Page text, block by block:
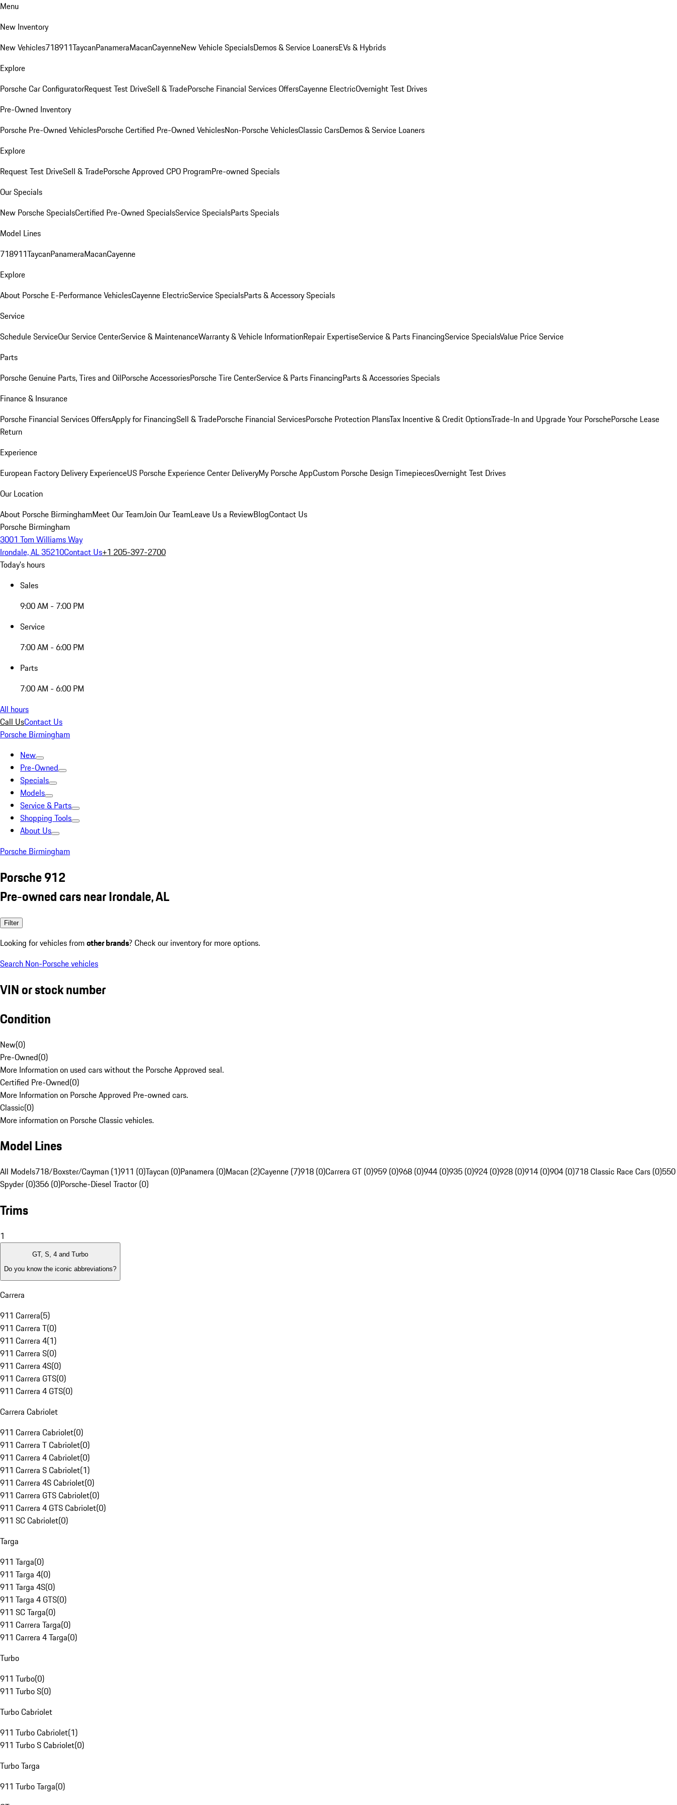
Menu
New Inventory
New Vehicles718911TaycanPanameraMacanCayenneNew Vehicle SpecialsDemos & Service LoanersEVs & Hybrids
Explore
Porsche Car ConfiguratorRequest Test DriveSell & TradePorsche Financial Services OffersCayenne ElectricOvernight Test Drives
Pre-Owned Inventory
Porsche Pre-Owned VehiclesPorsche Certified Pre-Owned VehiclesNon-Porsche VehiclesClassic CarsDemos & Service Loaners
Explore
Request Test DriveSell & TradePorsche Approved CPO ProgramPre-owned Specials
Our Specials
New Porsche SpecialsCertified Pre-Owned SpecialsService SpecialsParts Specials
Model Lines
718911TaycanPanameraMacanCayenne
Explore
About Porsche E-Performance VehiclesCayenne ElectricService SpecialsParts & Accessory Specials
Service
Schedule ServiceOur Service CenterService & MaintenanceWarranty & Vehicle InformationRepair ExpertiseService & Parts FinancingService SpecialsValue Price Service
Parts
Porsche Genuine Parts, Tires and OilPorsche AccessoriesPorsche Tire CenterService & Parts FinancingParts & Accessories Specials
Finance & Insurance
Porsche Financial Services OffersApply for FinancingSell & TradePorsche Financial ServicesPorsche Protection PlansTax Incentive & Credit OptionsTrade-In and Upgrade Your PorschePorsche Lease
Return
Experience
European Factory Delivery ExperienceUS Porsche Experience Center DeliveryMy Porsche AppCustom Porsche Design TimepiecesOvernight Test Drives
Our Location
About Porsche BirminghamMeet Our TeamJoin Our TeamLeave Us a ReviewBlogContact Us
Porsche Birmingham
3001 Tom Williams Way
Irondale, AL 35210Contact Us+1 205-397-2700
Today's hours
Sales
9:00 AM - 7:00 PM
Service
7:00 AM - 6:00 PM
Parts
7:00 AM - 6:00 PM
All hours
Call UsContact Us
Porsche Birmingham
New
Pre-Owned
Specials
Models
Service & Parts
Shopping Tools
About Us
Porsche Birmingham
Porsche 912
Pre-owned cars near Irondale, AL
Filter
Looking for vehicles from other brands? Check our inventory for more options.
Search Non-Porsche vehicles
VIN or stock number
Condition
New(0)
Pre-Owned(0)
More Information on used cars without the Porsche Approved seal.
Certified Pre-Owned(0)
More Information on Porsche Approved Pre-owned cars.
Classic(0)
More information on Porsche Classic vehicles.
Model Lines
All Models718/Boxster/Cayman (1)911 (0)Taycan (0)Panamera (0)Macan (2)Cayenne (7)918 (0)Carrera GT (0)959 (0)968 (0)944 (0)935 (0)924 (0)928 (0)914 (0)904 (0)718 Classic Race Cars (0)550
Spyder (0)356 (0)Porsche-Diesel Tractor (0)
Trims
1
GT, S, 4 and Turbo
Do you know the iconic abbreviations?
Carrera
911 Carrera(5)
911 Carrera T(0)
911 Carrera 4(1)
911 Carrera S(0)
911 Carrera 4S(0)
911 Carrera GTS(0)
911 Carrera 4 GTS(0)
Carrera Cabriolet
911 Carrera Cabriolet(0)
911 Carrera T Cabriolet(0)
911 Carrera 4 Cabriolet(0)
911 Carrera S Cabriolet(1)
911 Carrera 4S Cabriolet(0)
911 Carrera GTS Cabriolet(0)
911 Carrera 4 GTS Cabriolet(0)
911 SC Cabriolet(0)
Targa
911 Targa(0)
911 Targa 4(0)
911 Targa 4S(0)
911 Targa 4 GTS(0)
911 SC Targa(0)
911 Carrera Targa(0)
911 Carrera 4 Targa(0)
Turbo
911 Turbo(0)
911 Turbo S(0)
Turbo Cabriolet
911 Turbo Cabriolet(1)
911 Turbo S Cabriolet(0)
Turbo Targa
911 Turbo Targa(0)